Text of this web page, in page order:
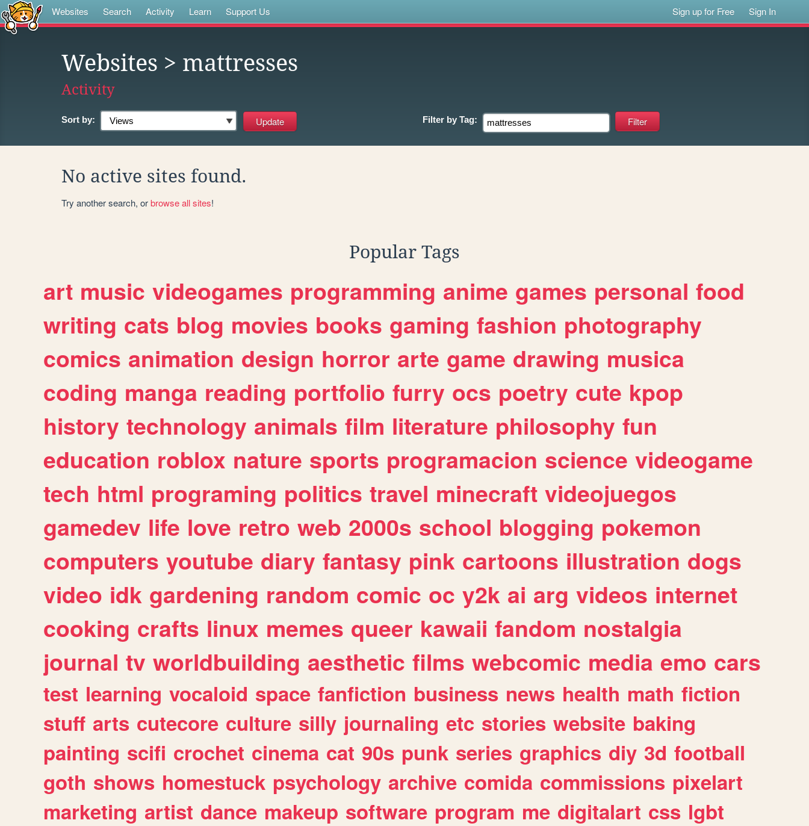
Websites Search Activity Learn Support Us Sign up for Free Sign In
Websites > mattresses
Activity
Sort by: Filter by Tag:
No active sites found.
Try another search, orbrowse all sites!
Popular Tags
art music videogames programming anime games personal food
writing cats blog movies books gaming fashion photography
comics animation design horror arte game drawing musica
coding manga reading portfolio furry ocs poetry cute kpop
history technology animals film literature philosophy fun
education roblox nature sports programacion science videogame
tech html programing politics travel minecraft videojuegos
gamedev life love retro web 2000s school blogging pokemon
computers youtube diary fantasy pink cartoons illustration dogs
video idk gardening random comic oc y2k ai arg videos internet
cooking crafts linux memes queer kawaii fandom nostalgia
journal tv worldbuilding aesthetic films webcomic media emo cars
test learning vocaloid space fanfiction business news health math fiction
stuff arts cutecore culture silly journaling etc stories website baking
painting scifi crochet cinema cat 90s punk series graphics diy 3d football
goth shows homestuck psychology archive comida commissions pixelart
marketing artist dance makeup software program me digitalart css lgbt